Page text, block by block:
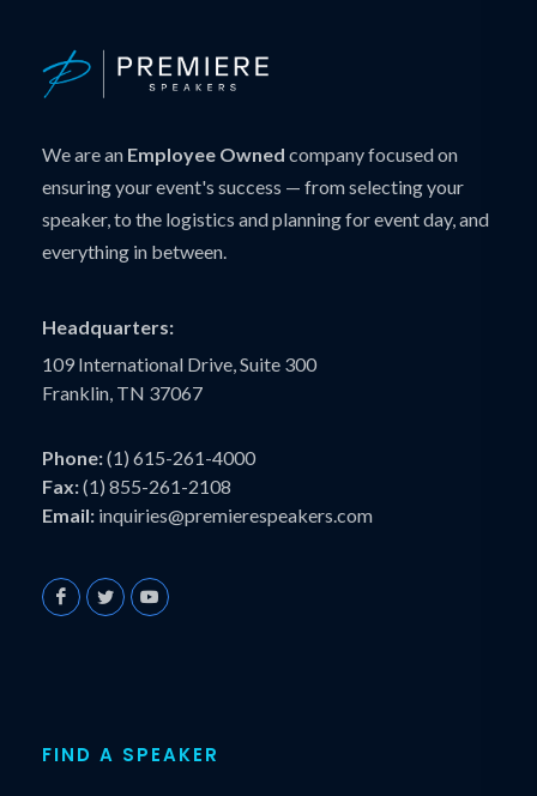
We are an Employee Owned company focused on
ensuring your event's success — from selecting your
speaker, to the logistics and planning for event day, and
everything in between.
Headquarters:
109 International Drive, Suite 300
Franklin, TN 37067
Phone:(1) 615-261-4000
Fax:(1) 855-261-2108
Email: inquiries@premierespeakers.com
FIND A SPEAKER